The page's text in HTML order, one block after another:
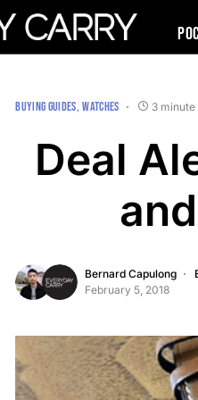
BUYING GUIDES WATCHES 3 minute
Deal
Bernard Capulong
February 5, 2018